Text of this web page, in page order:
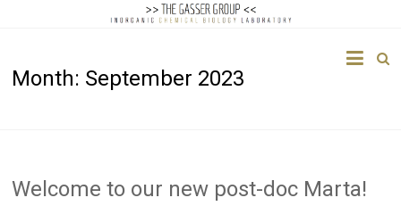
Gasser
Chemical
Biology
Month: September 2023
Welcome to our new post-doc Marta!